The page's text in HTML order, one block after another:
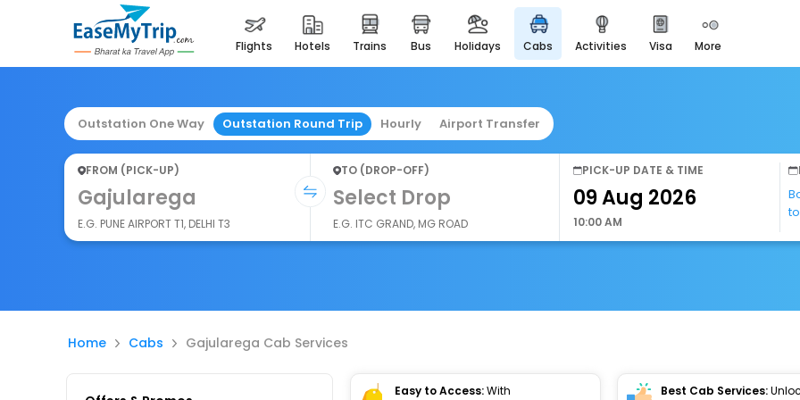
flights hotels trains bus holidays cabs activities visa more
easyeloped
for romantic getaways
airport service
gift card
Outstation One Way Outstation Round Trip Hourly Airport Transfer
FROM (PICK-UP)
Gajularega
E.G. PUNE AIRPORT T1, DELHI T3
TO (DROP-OFF)
Select Drop
E.G. ITC GRAND, MG ROAD
PICK-UP DATE & TIME
10:00 AM
Home Cabs Gajularega Cab Services
Easy to Access:With
Best Cab Services: